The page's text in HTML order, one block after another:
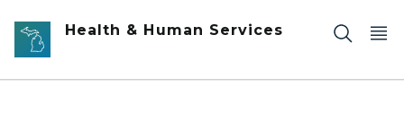
Skip to main content
Health & Human Services